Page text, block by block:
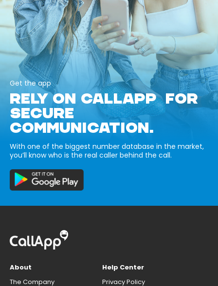
Get the app
RELY ON CALLAPP FOR
SECURE
COMMUNICATION.
With one of the biggest number database in the market,
you’ll know who is the real caller behind the call.
About
The Company
Help Center
Privacy Policy